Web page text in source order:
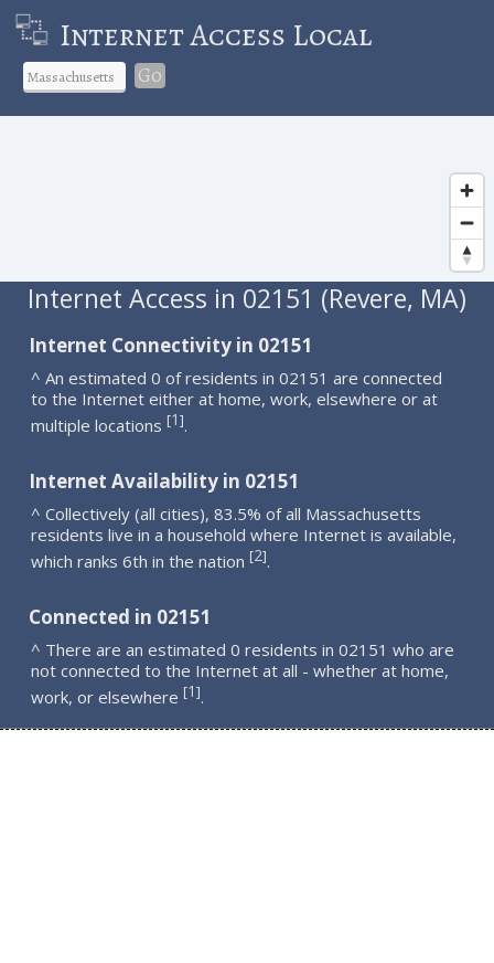
Internet Access Local
Go
Internet Access in 02151 (Revere, MA)
Internet Connectivity in 02151
^ An estimated 0 of residents in 02151 are connected
to the Internet either at home, work, elsewhere or at
multiple locations [1].
Internet Availability in 02151
^ Collectively (all cities), 83.5% of all Massachusetts
residents live in a household where Internet is available,
which ranks 6th in the nation [2].
Connected in 02151
^ There are an estimated 0 residents in 02151 who are
not connected to the Internet at all - whether at home,
work, or elsewhere [1].